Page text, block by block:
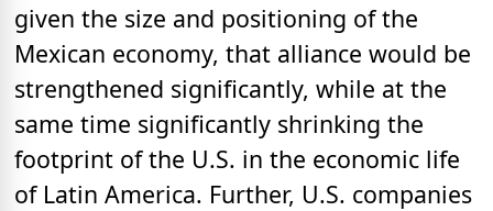
given the size and positioning of the
Mexican economy, that alliance would be
strengthened significantly, while at the
same time significantly shrinking the
footprint of the U.S. in the economic life
of Latin America. Further, U.S. companies